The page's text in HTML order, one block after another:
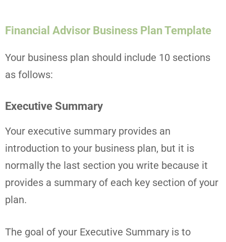
Financial Advisor Business Plan Template
Your business plan should include 10 sections
as follows:
Executive Summary
Your executive summary provides an
introduction to your business plan, but it is
normally the last section you write because it
provides a summary of each key section of your
plan.
The goal of your Executive Summary is to